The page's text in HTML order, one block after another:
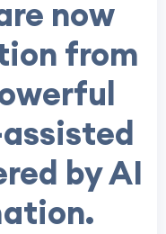
now
from
by AI